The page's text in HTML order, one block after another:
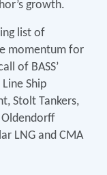
growth.
list of
momentum for
of BASS’
Ship
Stolt Tankers,
Oldendorff
LNG and CMA